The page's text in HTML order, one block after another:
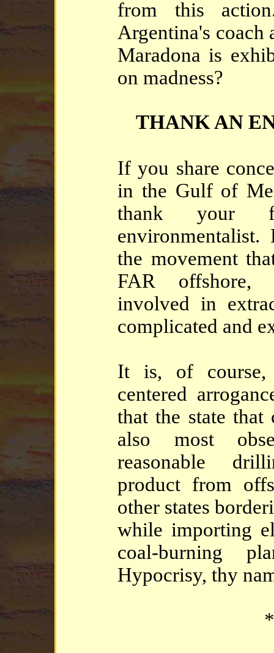
from this
Argentina's coach
Maradona is
on madness?
THANK AN
If you share
in the Gulf of
thank your
environmentalist.
the movement
FAR offshore,
involved in
complicated and
It is, of
centered
that the state that
also most
reasonable
product from
other states
while importing
coal-burning
Hypocrisy, thy